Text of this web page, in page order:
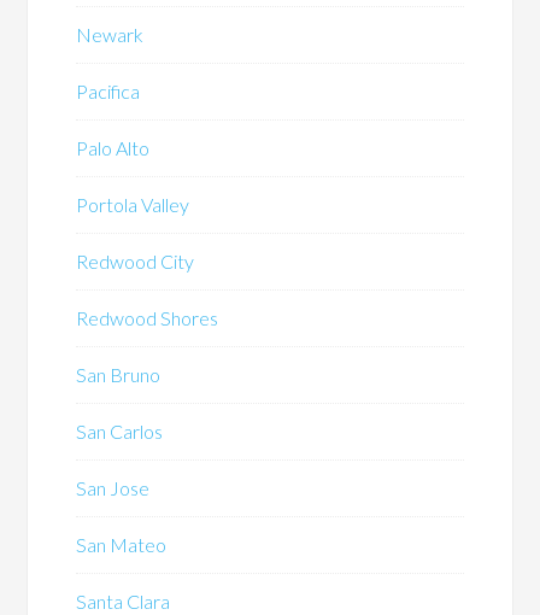
Newark
Pacifica
Palo Alto
Portola Valley
Redwood City
Redwood Shores
San Bruno
San Carlos
San Jose
San Mateo
Santa Clara